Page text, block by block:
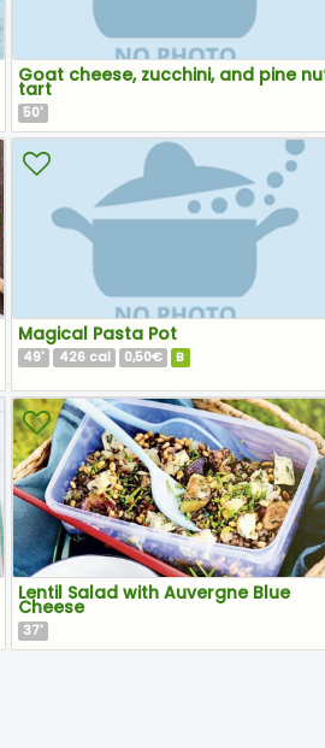
Goat cheese, zucchini, and pine
tart
50'
Magical Pasta Pot
49' 426cal 0,50€ B
Lentil Salad with Auvergne Blue
Cheese
37'